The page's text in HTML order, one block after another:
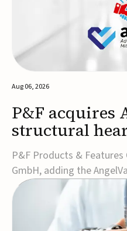
Aug 06, 2026
P&F acquires
structural
portfolio
P&F Products & Features
GmbH, adding the
to its structural heart
focus on next-generation
therapies.Developed